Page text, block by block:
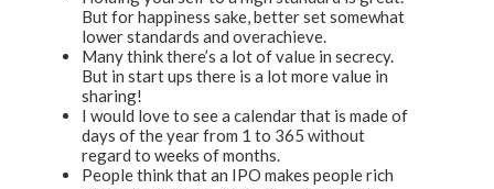
But for happiness sake, better set somewhat
lower standards and overachieve.
Many think there’s a lot of value in secrecy.
But in start ups there is a lot more value in
sharing!
I would love to see a calendar that is made of
days of the year from 1 to 365 without
regard to weeks of months.
People think that an IPO makes people rich